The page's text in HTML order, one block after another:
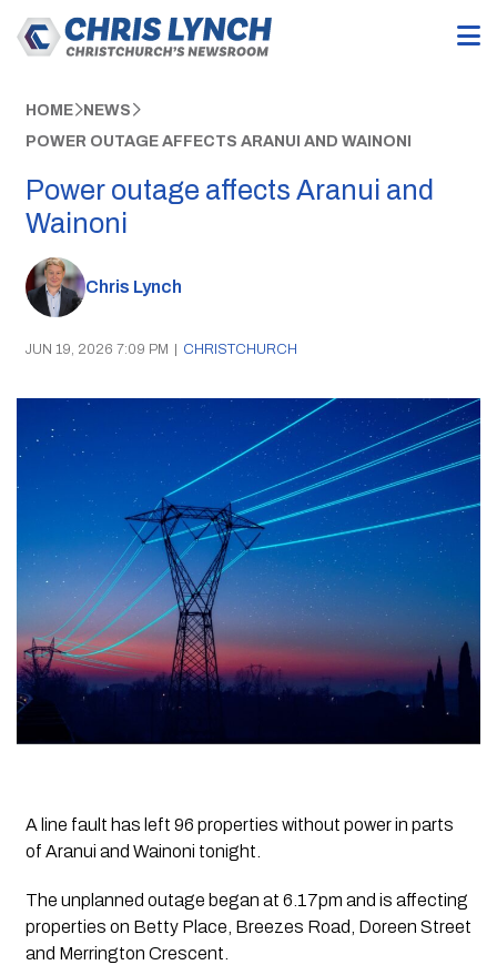
HOME NEWS
POWER OUTAGE AFFECTS ARANUI AND WAINONI
Power outage affects Aranui and
Wainoni
Chris Lynch
JUN 19, 2026 7:09 PM | CHRISTCHURCH
A line fault has left 96 properties without power in parts
of Aranui and Wainoni tonight.
The unplanned outage began at 6.17pm and is affecting
properties on Betty Place, Breezes Road, Doreen Street
and Merrington Crescent.